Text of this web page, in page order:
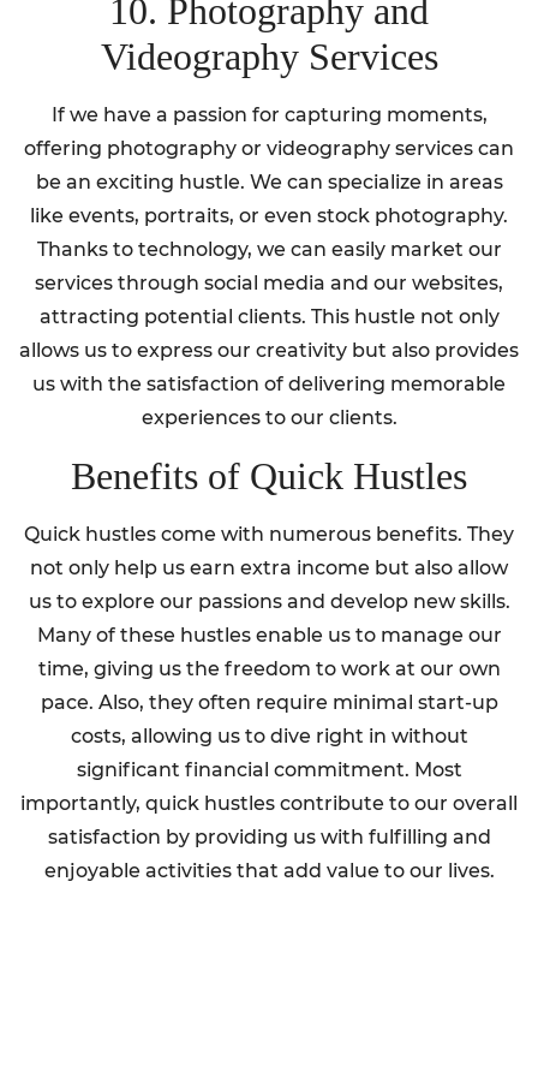
10. Photography and
Videography Services
If we have a passion for capturing moments,
offering photography or videography services can
be an exciting hustle. We can specialize in areas
like events, portraits, or even stock photography.
Thanks to technology, we can easily market our
services through social media and our websites,
attracting potential clients. This hustle not only
allows us to express our creativity but also provides
us with the satisfaction of delivering memorable
experiences to our clients.
Benefits of Quick Hustles
Quick hustles come with numerous benefits. They
not only help us earn extra income but also allow
us to explore our passions and develop new skills.
Many of these hustles enable us to manage our
time, giving us the freedom to work at our own
pace. Also, they often require minimal start-up
costs, allowing us to dive right in without
significant financial commitment. Most
importantly, quick hustles contribute to our overall
satisfaction by providing us with fulfilling and
enjoyable activities that add value to our lives.